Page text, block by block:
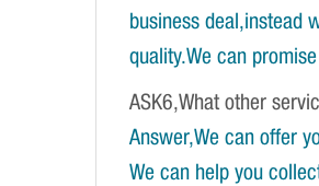
business deal,instead
quality.We can
ASK6,What other
Answer,We can offer
We can help you